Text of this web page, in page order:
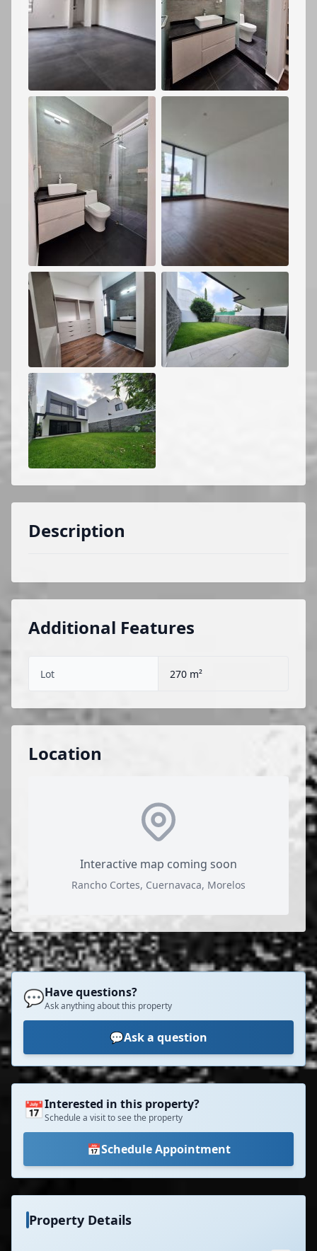
Description
Additional Features
Lot 270 m²
Location
Interactive map coming soon
Rancho Cortes, Cuernavaca, Morelos
💬Have questions?
Ask anything about this property
💬Ask a question
📅Interested in this property?
Schedule a visit to see the property
📅Schedule Appointment
Property Details